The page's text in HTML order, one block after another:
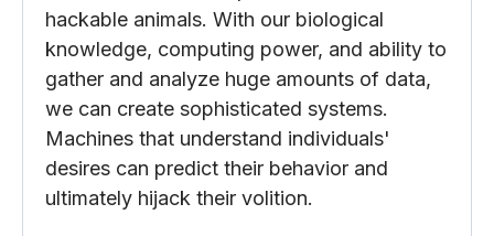
hackable animals. With our biological
knowledge, computing power, and ability to
gather and analyze huge amounts of data,
we can create sophisticated systems.
Machines that understand individuals'
desires can predict their behavior and
ultimately hijack their volition.